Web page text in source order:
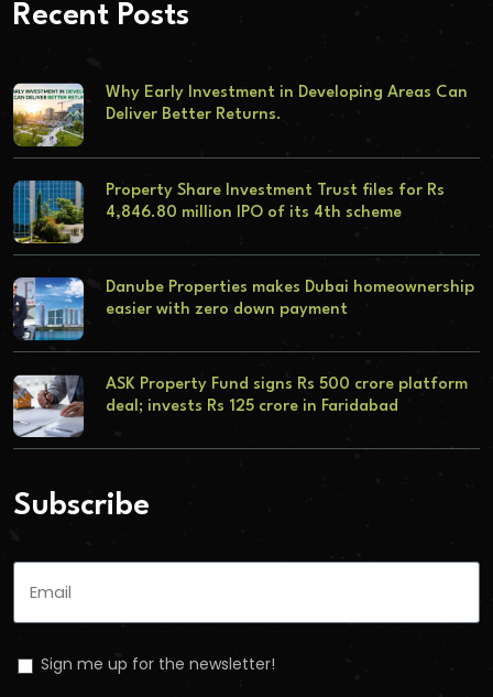
Recent Posts
Why Early Investment in Developing Areas Can
Deliver Better Returns.
Property Share Investment Trust files for Rs
4,846.80 million IPO of its 4th scheme
Danube Properties makes Dubai homeownership
easier with zero down payment
ASK Property Fund signs Rs 500 crore platform
deal; invests Rs 125 crore in Faridabad
Subscribe
Sign me up for the newsletter!